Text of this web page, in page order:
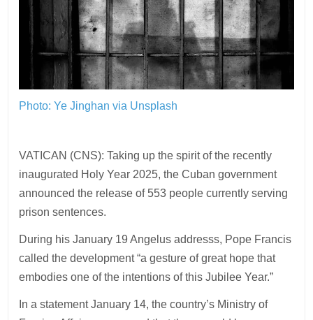
Photo: Ye Jinghan via Unsplash
VATICAN (CNS): Taking up the spirit of the recently
inaugurated Holy Year 2025, the Cuban government
announced the release of 553 people currently serving
prison sentences.
During his January 19 Angelus addresss, Pope Francis
called the development “a gesture of great hope that
embodies one of the intentions of this Jubilee Year.”
In a statement January 14, the country’s Ministry of